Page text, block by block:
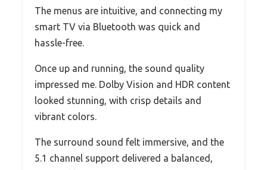
The menus are intuitive, and connecting my
smart TV via Bluetooth was quick and
hassle-free.
Once up and running, the sound quality
impressed me. Dolby Vision and HDR content
looked stunning, with crisp details and
vibrant colors.
The surround sound felt immersive, and the
5.1 channel support delivered a balanced,